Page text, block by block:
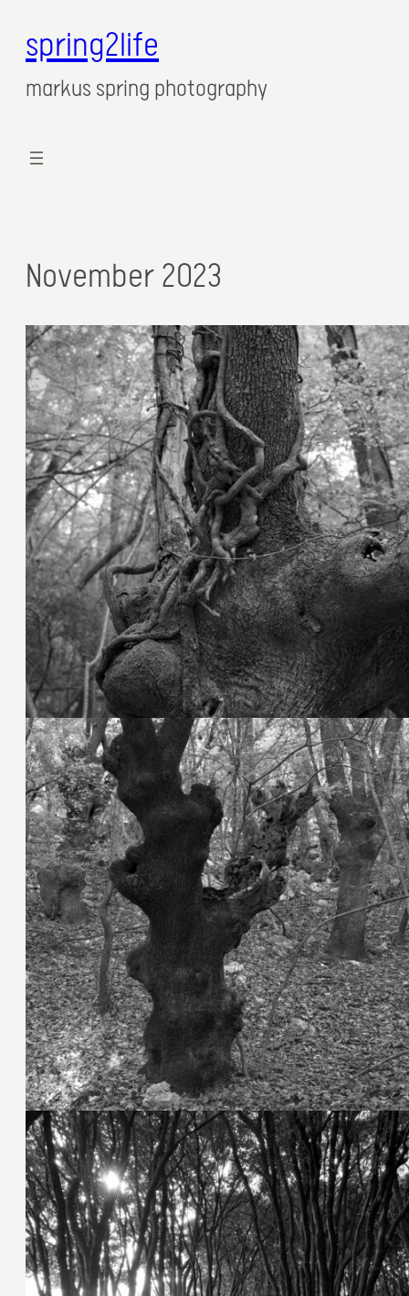
spring2life
markus spring photography
November 2023
9. November 2023
8. November 2023